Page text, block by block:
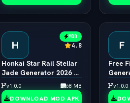
H
MOD
4.8
Honkai Star Rail Stellar
Jade Generator 2026 ƒ¢
¢ — š¬ —  Free Pulls
v1.0.0 68 MB
DOWNLOAD MOD APK
F
Free
ƒ¢¢ —
v1.0.0